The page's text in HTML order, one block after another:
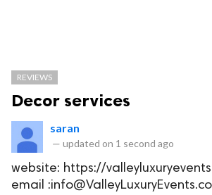
REVIEWS
Decor services
saran
— updated on 1 second ago
website: https://
email